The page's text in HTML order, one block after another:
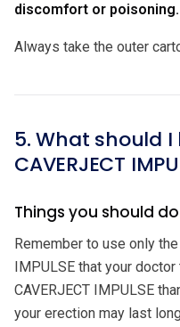
discomfort or poisoning.
Always take the outer
5. What should
CAVERJECT
Things you should do
Remember to use only
IMPULSE that your
CAVERJECT IMPULSE
your erection may last